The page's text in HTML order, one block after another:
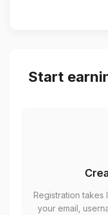
Start
Registration takes
your email,